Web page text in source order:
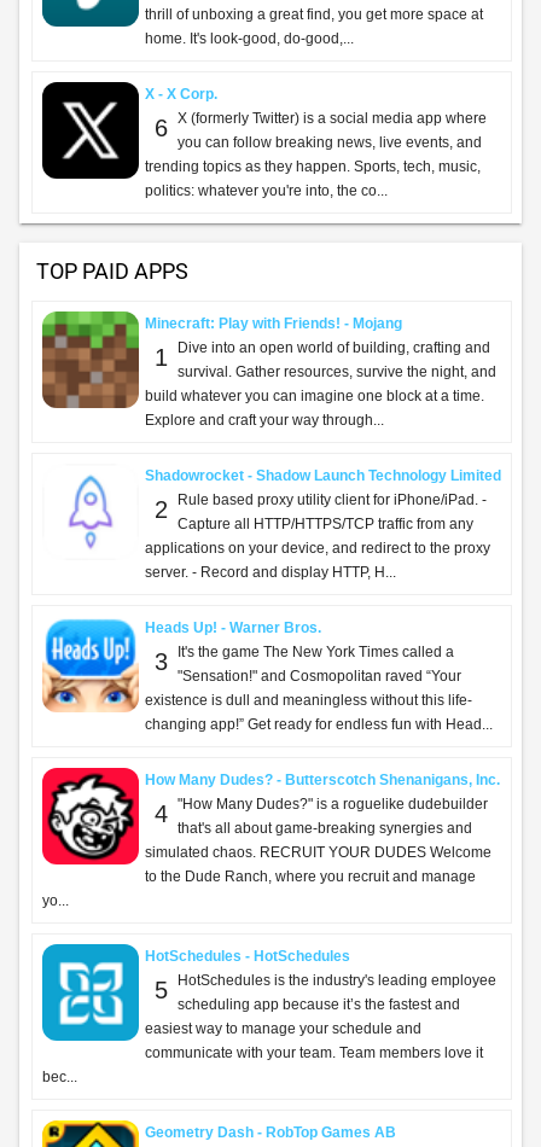
thrill of unboxing a great find, you get more space at
home. It's look-good, do-good,...
X - X Corp.
6 X (formerly Twitter) is a social media app where
you can follow breaking news, live events, and
trending topics as they happen. Sports, tech, music,
politics: whatever you're into, the co...
TOP PAID APPS
Minecraft: Play with Friends! - Mojang
1
Dive into an open world of building, crafting and
survival. Gather resources, survive the night, and
build whatever you can imagine one block at a time.
Explore and craft your way through...
Shadowrocket - Shadow Launch Technology Limited
2
Rule based proxy utility client for iPhone/iPad. -
Capture all HTTP/HTTPS/TCP traffic from any
applications on your device, and redirect to the proxy
server. - Record and display HTTP, H...
Heads Up! - Warner Bros.
3
It's the game The New York Times called a
"Sensation!" and Cosmopolitan raved “Your
existence is dull and meaningless without this life-
changing app!” Get ready for endless fun with Head...
How Many Dudes? - Butterscotch Shenanigans, Inc.
4 "How Many Dudes?" is a roguelike dudebuilder
that's all about game-breaking synergies and
simulated chaos. RECRUIT YOUR DUDES Welcome
to the Dude Ranch, where you recruit and manage
yo...
HotSchedules - HotSchedules
5
HotSchedules is the industry's leading employee
scheduling app because it’s the fastest and
easiest way to manage your schedule and
communicate with your team. Team members love it
bec...
Geometry Dash - RobTop Games AB